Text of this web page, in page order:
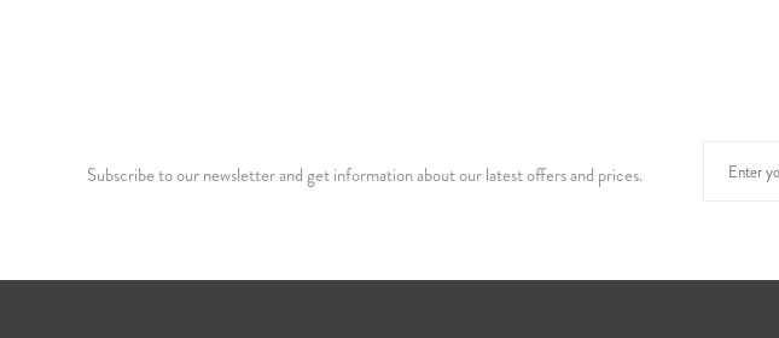
Subscribe to our newsletter and get information about our latest offers and prices.